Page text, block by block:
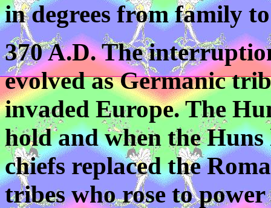
in degrees from family
370 A.D. The
evolved as Germanic
invaded Europe. The
hold and when the
chiefs replaced the
tribes who rose to